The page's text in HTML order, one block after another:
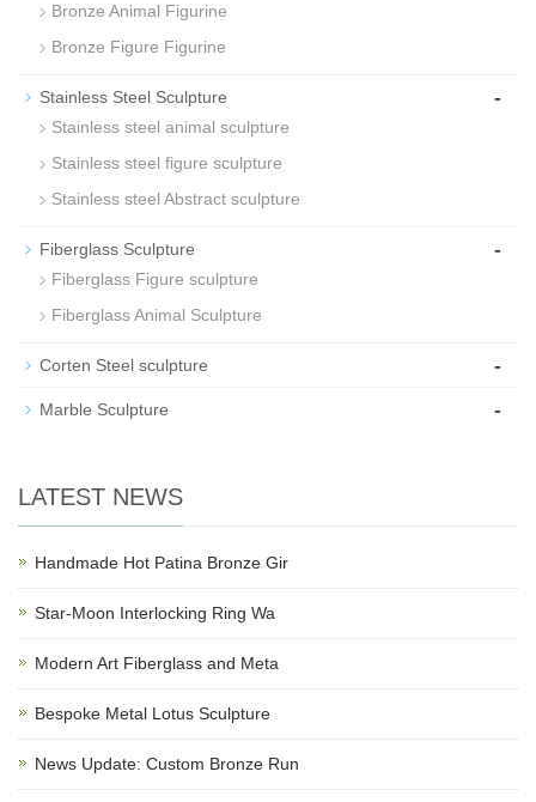
Bronze Animal Figurine
Bronze Figure Figurine
Stainless Steel Sculpture -
Stainless steel animal sculpture
Stainless steel figure sculpture
Stainless steel Abstract sculpture
Fiberglass Sculpture -
Fiberglass Figure sculpture
Fiberglass Animal Sculpture
Corten Steel sculpture -
Marble Sculpture -
LATEST NEWS
Handmade Hot Patina Bronze Gir
Star-Moon Interlocking Ring Wa
Modern Art Fiberglass and Meta
Bespoke Metal Lotus Sculpture
News Update: Custom Bronze Run